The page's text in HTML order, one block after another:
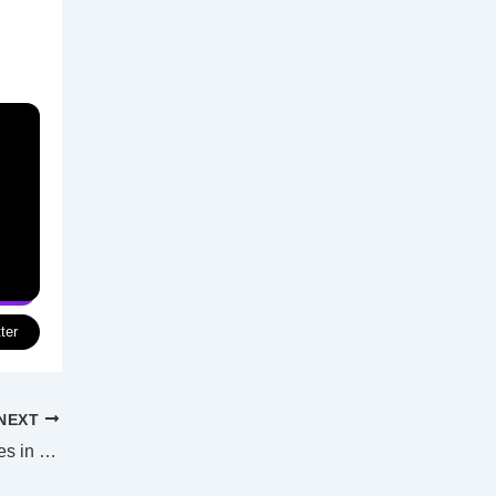
Four charged after raids on labs, properties in Sydney